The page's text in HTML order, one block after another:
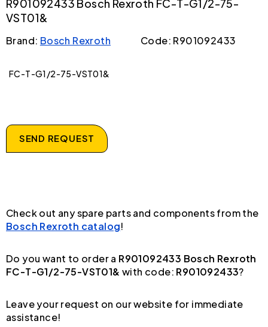
R901092433 Bosch Rexroth FC-T-G1/2-75-
VST01&
Brand: Bosch Rexroth Code: R901092433
FC-T-G1/2-75-VST01&
SEND REQUEST
Check out any spare parts and components from the
Bosch Rexroth catalog!
Do you want to order a R901092433 Bosch Rexroth
FC-T-G1/2-75-VST01& with code: R901092433?
Leave your request on our website for immediate
assistance!